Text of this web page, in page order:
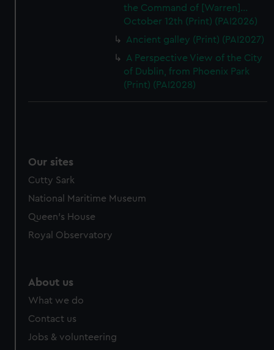
the Command of [Warren]...
October 12th (Print) (PAI2026)
Ancient galley (Print) (PAI2027)
A Perspective View of the City
of Dublin, from Phoenix Park
(Print) (PAI2028)
Our sites
Cutty Sark
National Maritime Museum
Queen's House
Royal Observatory
About us
What we do
Contact us
Jobs & volunteering